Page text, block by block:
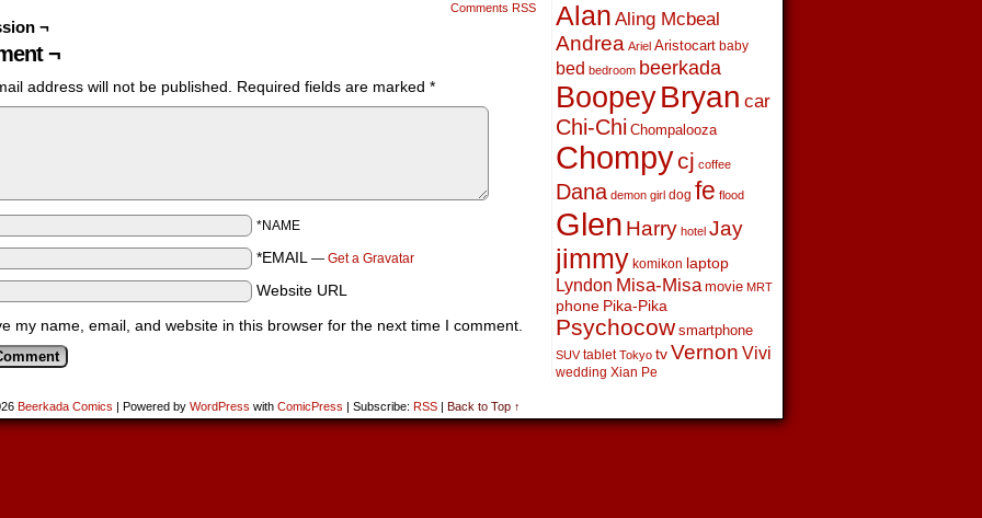
Comments RSS
¬
¬
address will not be published. Required fields are marked *
*NAME
*EMAIL — Get a Gravatar
Website URL
my name, email, and website in this browser for the next time I comment.
Alan Aling Mcbeal
Andrea Ariel Aristocart baby
bed bedroom beerkada
BoopeyBryan car
Chi-Chi Chompalooza
Chompycj coffee
Dana demon girl dog fe flood
Glen Harry hotel Jay
jimmy komikon laptop
Lyndon Misa-Misa movie MRT
phone Pika-Pika
Psychocow smartphone
SUV tablet Tokyo tv Vernon Vivi
wedding Xian Pe
Beerkada Comics | Powered by WordPress with ComicPress | Subscribe: RSS | Back to Top ↑